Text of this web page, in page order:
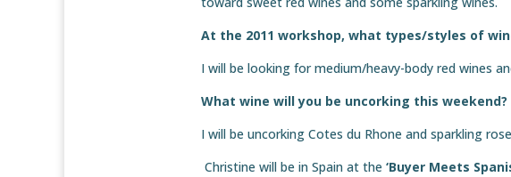
At the 2011 workshop, what types/styles of
I will be looking for medium/heavy-body red wines
What wine will you be uncorking this weekend?
I will be uncorking Cotes du Rhone and sparkling
Christine will be in Spain at the ‘Buyer Meets